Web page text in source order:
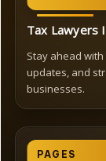
Tax Lawyers
Stay ahead
updates, and
businesses.
PAGES